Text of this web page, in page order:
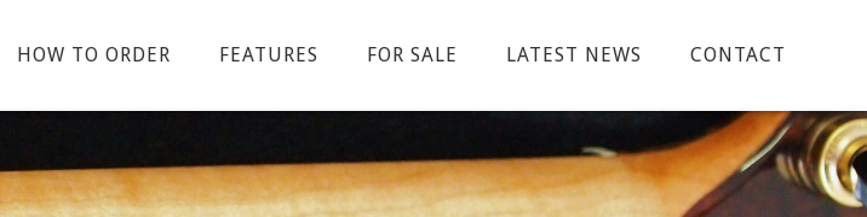
HOW TO ORDER FEATURES FOR SALE LATEST NEWS CONTACT